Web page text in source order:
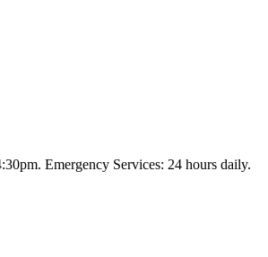
Emergency Services: 24 hours daily.